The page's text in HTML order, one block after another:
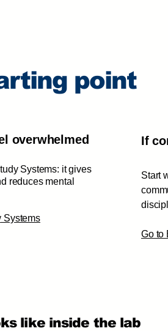
point
overwhelmed
Systems: it gives
reduces mental
Systems
If
Start
Go to
like inside the lab